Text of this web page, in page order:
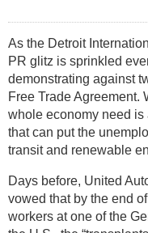
As the Detroit
PR glitz is sprinkled
demonstrating against
Free Trade Agreement.
whole economy need
that can put the
transit and renewable
Days before, United
vowed that by the end
workers at one of the